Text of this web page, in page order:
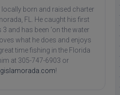
locally born and raised charter
FL. He caught his first
and has been 'on the water
what he does and enjoys
time fishing in the Florida
at 305-747-6903 or
!